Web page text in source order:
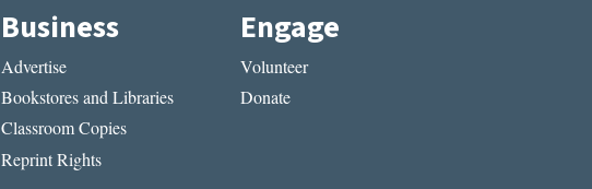
Business
Advertise
Bookstores and Libraries
Classroom Copies
Reprint Rights
Engage
Volunteer
Donate